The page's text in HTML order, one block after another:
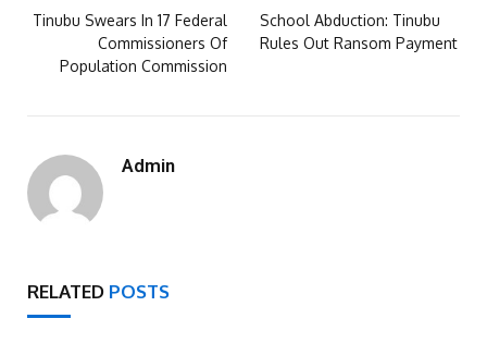
Tinubu Swears In 17 Federal
Commissioners Of
Population Commission
School Abduction: Tinubu
Rules Out Ransom Payment
Admin
RELATED POSTS